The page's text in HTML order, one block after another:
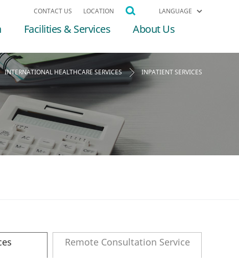
CONTACT US LOCATION LANGUAGE
Facilities & Services About Us
INTERNATIONAL HEALTHCARE SERVICES INPATIENT SERVICES
Remote Consultation Service